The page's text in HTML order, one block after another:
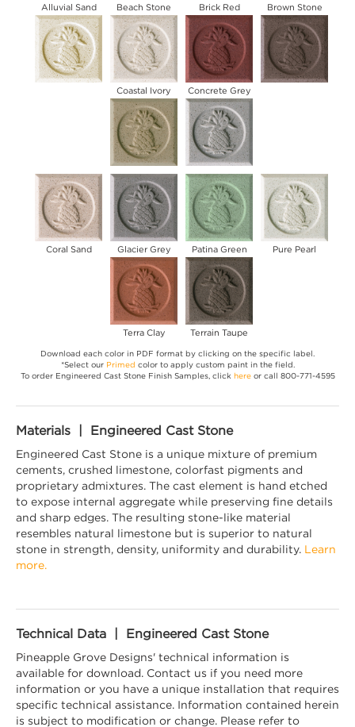
Alluvial Sand Beach Stone Brick Red Brown Stone
Coastal Ivory Concrete Grey
Coral Sand Glacier Grey Patina Green Pure Pearl
Terra Clay Terrain Taupe
Download each color in PDF format by clicking on the specific label.
*Select our Primed color to apply custom paint in the field.
To order Engineered Cast Stone Finish Samples, click hereor call 800-771-4595
Materials | Engineered Cast Stone
Engineered Cast Stone is a unique mixture of premium
cements, crushed limestone, colorfast pigments and
proprietary admixtures. The cast element is hand etched
to expose internal aggregate while preserving fine details
and sharp edges. The resulting stone-like material
resembles natural limestone but is superior to natural
stone in strength, density, uniformity and durability. Learn
more.
Technical Data | Engineered Cast Stone
Pineapple Grove Designs' technical information is
available for download. Contact us if you need more
information or you have a unique installation that requires
specific technical assistance. Information contained herein
is subject to modification or change. Please refer to